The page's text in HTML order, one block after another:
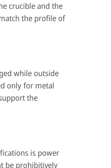
crucible and the
the profile of
while outside
only for metal
the
is power
be prohibitively